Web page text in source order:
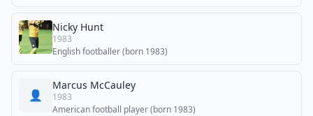
Nicky Hunt
1983
English footballer (born 1983)
👤
Marcus McCauley
1983
American football player (born 1983)